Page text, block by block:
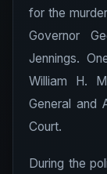
for the
Governor
Jennings.
William H.
General and
Court.
During the